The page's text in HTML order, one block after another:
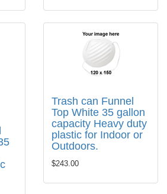
Trash can Funnel
Top White 35 gallon
capacity Heavy duty
plastic for Indoor or
Outdoors.
$243.00